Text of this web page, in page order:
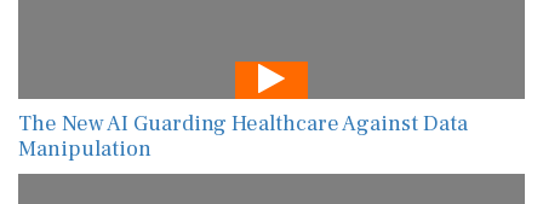
The New AI Guarding Healthcare Against Data
Manipulation